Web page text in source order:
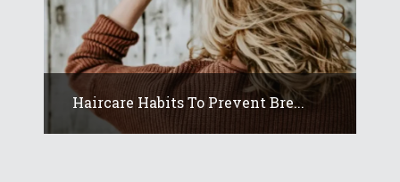
Haircare Habits To Prevent Bre...